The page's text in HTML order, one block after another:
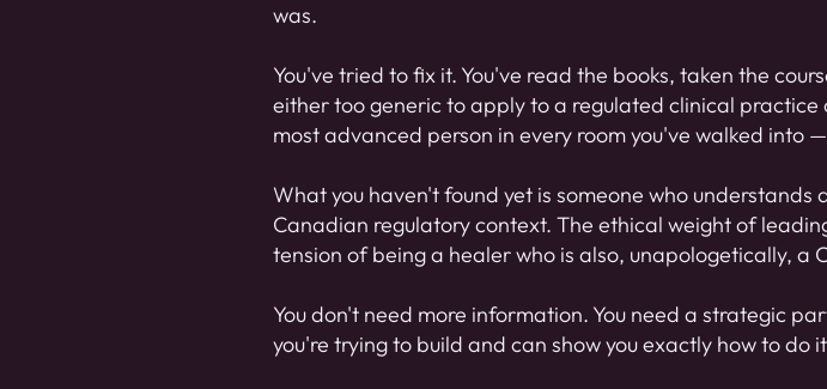
was.
You've tried to fix it. You've read the books, taken the
either too generic to apply to a regulated clinical
most advanced person in every room you've walked into
What you haven't found yet is someone who
Canadian regulatory context. The ethical weight of
tension of being a healer who is also, unapologetically, a
You don't need more information. You need a strategic
you're trying to build and can show you exactly how to